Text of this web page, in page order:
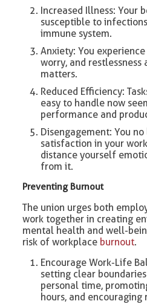
Increased Illness: Your
susceptible to
immune system.
Anxiety: You
worry, and
matters.
Reduced Efficiency:
easy to handle now
performance and
Disengagement: You
satisfaction in your
distance yourself
from it.
Preventing Burnout
The union urges both
work together in creating
mental health and well-
risk of workplace burnout.
Encourage Work-Life
setting clear
personal time,
hours, and encouraging